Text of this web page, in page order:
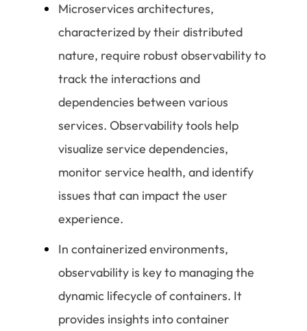
Microservices architectures,
characterized by their distributed
nature, require robust observability to
track the interactions and
dependencies between various
services. Observability tools help
visualize service dependencies,
monitor service health, and identify
issues that can impact the user
experience.
In containerized environments,
observability is key to managing the
dynamic lifecycle of containers. It
provides insights into container